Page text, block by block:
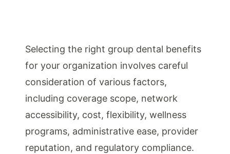
Selecting the right group dental benefits
for your organization involves careful
consideration of various factors,
including coverage scope, network
accessibility, cost, flexibility, wellness
programs, administrative ease, provider
reputation, and regulatory compliance.